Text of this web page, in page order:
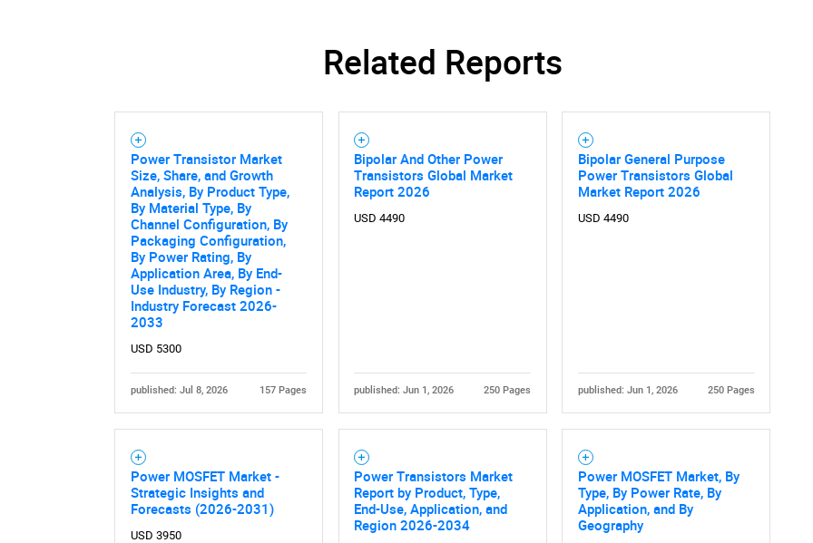
Related Reports
Power Transistor Market
Size, Share, and Growth
Analysis, By Product Type,
By Material Type, By
Channel Configuration, By
Packaging Configuration,
By Power Rating, By
Application Area, By End-
Use Industry, By Region -
Industry Forecast 2026-
2033
USD 5300
published: Jul 8, 2026 157 Pages
Bipolar And Other Power
Transistors Global Market
Report 2026
USD 4490
published: Jun 1, 2026 250 Pages
Bipolar General Purpose
Power Transistors Global
Market Report 2026
USD 4490
published: Jun 1, 2026 250 Pages
Power MOSFET Market -
Strategic Insights and
Forecasts (2026-2031)
USD 3950
Power Transistors Market
Report by Product, Type,
End-Use, Application, and
Region 2026-2034
Power MOSFET Market, By
Type, By Power Rate, By
Application, and By
Geography